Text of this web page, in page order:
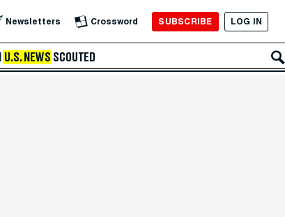
Newsletters Crossword SUBSCRIBE LOG IN
U.S. NEWS SCOUTED